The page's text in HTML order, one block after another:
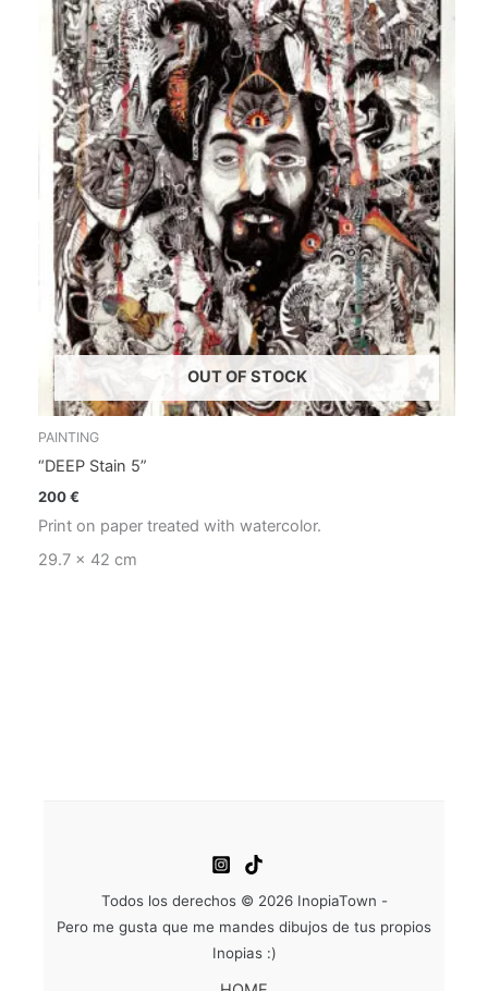
OUT OF STOCK
PAINTING
“DEEP Stain 5”
200€
Print on paper treated with watercolor.
29.7 x 42 cm
Todos los derechos © 2026 InopiaTown -
Pero me gusta que me mandes dibujos de tus propios
Inopias :)